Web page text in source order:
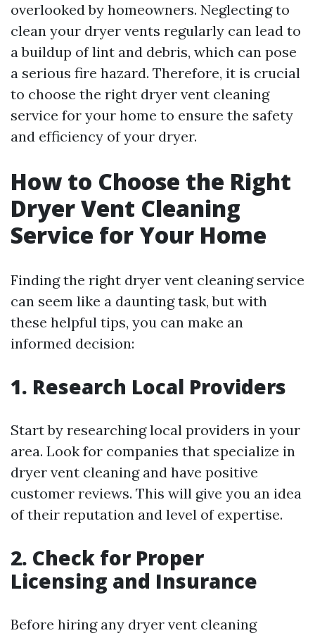
overlooked by homeowners. Neglecting to
clean your dryer vents regularly can lead to
a buildup of lint and debris, which can pose
a serious fire hazard. Therefore, it is crucial
to choose the right dryer vent cleaning
service for your home to ensure the safety
and efficiency of your dryer.
How to Choose the Right
Dryer Vent Cleaning
Service for Your Home
Finding the right dryer vent cleaning service
can seem like a daunting task, but with
these helpful tips, you can make an
informed decision:
1. Research Local Providers
Start by researching local providers in your
area. Look for companies that specialize in
dryer vent cleaning and have positive
customer reviews. This will give you an idea
of their reputation and level of expertise.
2. Check for Proper
Licensing and Insurance
Before hiring any dryer vent cleaning